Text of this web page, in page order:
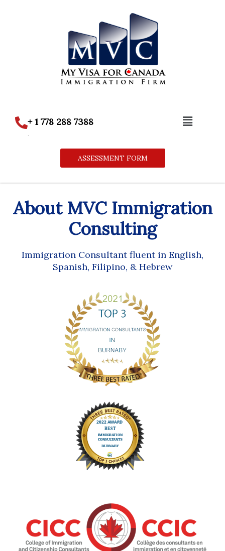
+ 1 778 288 7388 Menu
ASSESSMENT FORM
About MVC Immigration
Consulting
Immigration Consultant fluent in English,
Spanish, Filipino, & Hebrew